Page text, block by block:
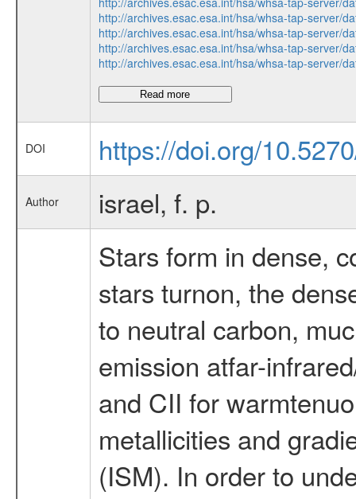
http://archives.esac.esa.int/hsa/whsa-tap-server/
http://archives.esac.esa.int/hsa/whsa-tap-server/
http://archives.esac.esa.int/hsa/whsa-tap-server/
http://archives.esac.esa.int/hsa/whsa-tap-server/
Read more
DOI https://doi.org/
Author israel, f. p.
Stars form in dense,
stars turnon, the
to neutral carbon,
emission atfar-
and CII for
metallicities and
(ISM). In order to